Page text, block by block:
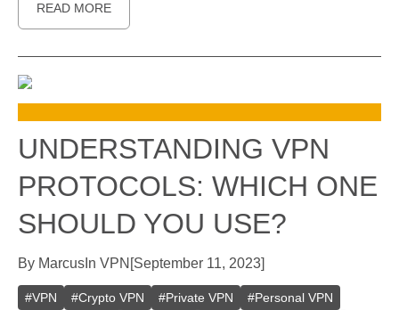
READ MORE
UNDERSTANDING VPN
PROTOCOLS: WHICH ONE
SHOULD YOU USE?
By Marcus In VPN [September 11, 2023]
#VPN #Crypto VPN #Private VPN #Personal VPN